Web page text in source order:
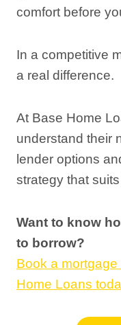
comfort before
In a competitive
a real difference.
At Base Home
understand their
lender options
strategy that
Want to know
to borrow?
Book a
Home Loans